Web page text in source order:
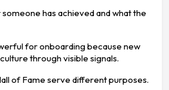
has achieved and what the
for onboarding because new
through visible signals.
of Fame serve different purposes.